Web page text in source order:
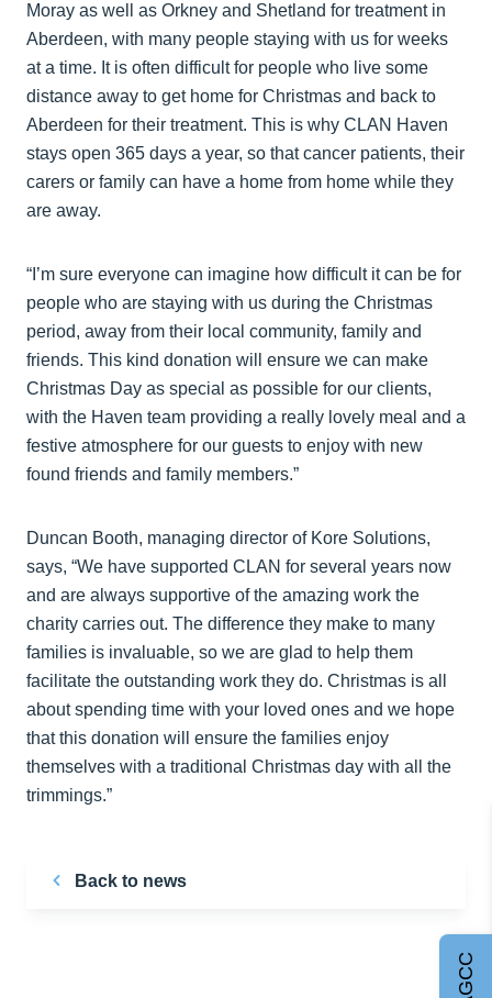
Moray as well as Orkney and Shetland for treatment in
Aberdeen, with many people staying with us for weeks
at a time. It is often difficult for people who live some
distance away to get home for Christmas and back to
Aberdeen for their treatment. This is why CLAN Haven
stays open 365 days a year, so that cancer patients, their
carers or family can have a home from home while they
are away.
“I’m sure everyone can imagine how difficult it can be for
people who are staying with us during the Christmas
period, away from their local community, family and
friends. This kind donation will ensure we can make
Christmas Day as special as possible for our clients,
with the Haven team providing a really lovely meal and a
festive atmosphere for our guests to enjoy with new
found friends and family members.”
Duncan Booth, managing director of Kore Solutions,
says, “We have supported CLAN for several years now
and are always supportive of the amazing work the
charity carries out. The difference they make to many
families is invaluable, so we are glad to help them
facilitate the outstanding work they do. Christmas is all
about spending time with your loved ones and we hope
that this donation will ensure the families enjoy
themselves with a traditional Christmas day with all the
trimmings.”
Back to news